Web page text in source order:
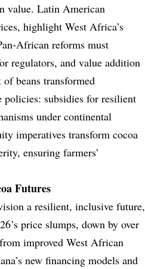
value. Latin American
highlight West Africa’s
African reforms must
regulators, and value addition
beans transformed
subsidies for resilient
under continental
imperatives transform cocoa
ensuring farmers’
Futures
a resilient, inclusive future,
price slumps, down by over
improved West African
new financing models and